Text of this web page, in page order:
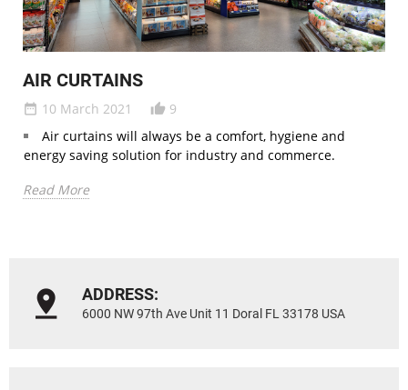
AIR CURTAINS
date_range 10 March 2021 thumb_up_alt
9
Air curtains will always be a comfort, hygiene and
energy saving solution for industry and commerce.
Read More
ADDRESS:
6000 NW 97th Ave Unit 11 Doral FL 33178 USA